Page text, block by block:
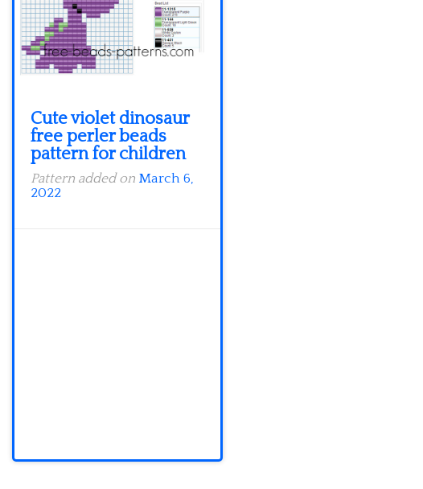
Cute violet dinosaur
free perler beads
pattern for children
Pattern added on March 6,
2022